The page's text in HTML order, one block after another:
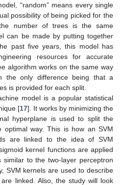
“random” means every single
possibility of being picked for the
number of trees is the same
can be made by putting together
past five years, this model has
resources for accurate
algorithm works on the same way
the only difference being that a
is provided for each split.
model is a popular statistical
[17]. It works by minimizing the
hyperplane is used to split the
way. This is how an SVM
are linked to the idea of SVM
kernel functions are applied
to the two-layer perceptron
SVM kernels are used to describe
linked. Also, the study will look